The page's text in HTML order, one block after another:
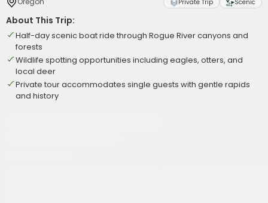
Private Trip Scenic
About This Trip:
Half-day scenic boat ride through Rogue River canyons and
forests
Wildlife spotting opportunities including eagles, otters, and
local deer
Private tour accommodates single guests with gentle rapids
and history